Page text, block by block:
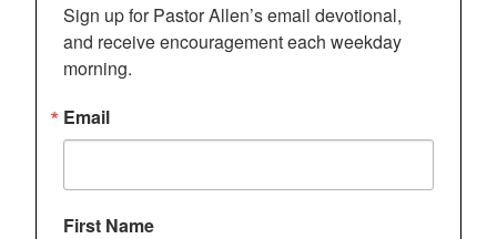
Sign up for Pastor Allen’s email devotional,
and receive encouragement each weekday
morning.
Email
First Name